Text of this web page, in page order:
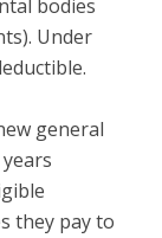
bodies
Under
general
they pay to